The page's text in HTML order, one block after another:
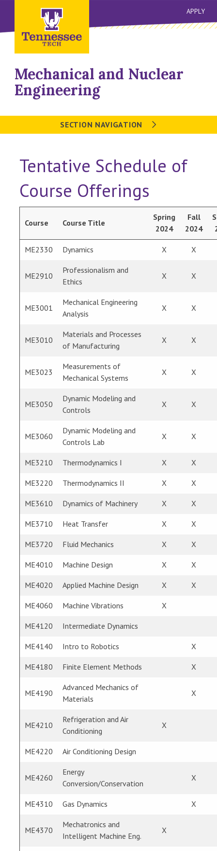
APPLY
Mechanical and Nuclear
Engineering
SECTION NAVIGATION
Tentative Schedule of
Course Offerings
Course Course Title
Spring
2024
Fall
2024
ME2330 Dynamics X X
ME2910
Professionalism and
Ethics
X X
ME3001
Mechanical Engineering
Analysis
X X
ME3010
Materials and Processes
of Manufacturing
X X
ME3023
Measurements of
Mechanical Systems
X X
ME3050
Dynamic Modeling and
Controls
X X
ME3060
Dynamic Modeling and
Controls Lab
X X
ME3210 Thermodynamics I X X
ME3220 Thermodynamics II X X
ME3610 Dynamics of Machinery X X
ME3710 Heat Transfer X X
ME3720 Fluid Mechanics X X
ME4010 Machine Design X X
ME4020 Applied Machine Design X X
ME4060 Machine Vibrations X
ME4120 Intermediate Dynamics
ME4140 Intro to Robotics X
ME4180 Finite Element Methods X
ME4190
Advanced Mechanics of
Materials
X
ME4210
Refrigeration and Air
Conditioning
X
ME4220 Air Conditioning Design
ME4260
Energy
Conversion/Conservation
X
ME4310 Gas Dynamics X
ME4370
Mechatronics and
Intelligent Machine Eng.
X